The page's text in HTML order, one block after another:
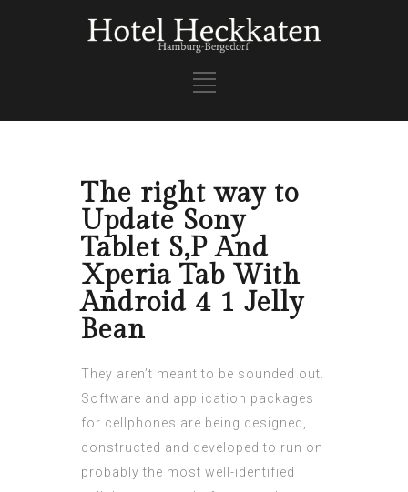
The right way to
Update Sony
Tablet S,P And
Xperia Tab With
Android 4 1 Jelly
Bean
They aren’t meant to be sounded out.
Software and application packages
for cellphones are being designed,
constructed and developed to run on
probably the most well-identified